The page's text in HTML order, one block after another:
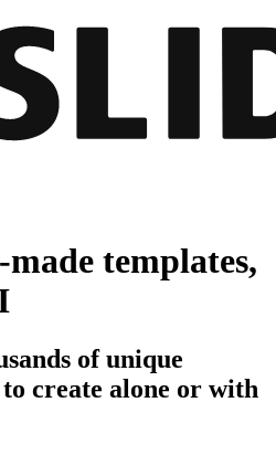
made templates,
of unique
create alone or with